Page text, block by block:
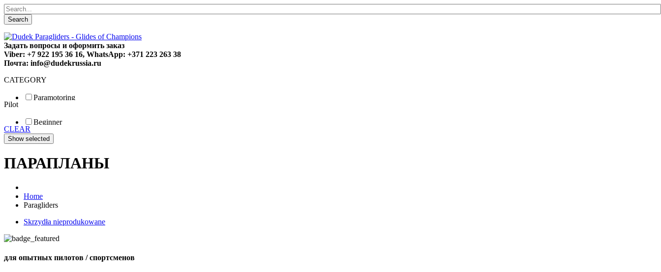
Search
Задать вопросы и оформить заказ
Viber: +7 922 195 36 16, WhatsApp: +371 223 263 38
Почта: info@dudekrussia.ru
CATEGORY
Paramotoring
Special
Pilot
Beginner
Fun
Sport
CLEAR
ПАРАПЛАНЫ
Home
Paragliders
Skrzydła nieprodukowane
для опытных пилотов / спортсменов